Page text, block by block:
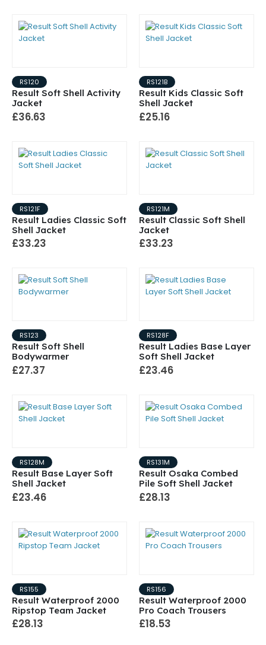
RS120
Result Soft Shell Activity
Jacket
£36.63
RS121B
Result Kids Classic Soft
Shell Jacket
£25.16
RS121F
Result Ladies Classic Soft
Shell Jacket
£33.23
RS121M
Result Classic Soft Shell
Jacket
£33.23
RS123
Result Soft Shell
Bodywarmer
£27.37
RS128F
Result Ladies Base Layer
Soft Shell Jacket
£23.46
RS128M
Result Base Layer Soft
Shell Jacket
£23.46
RS131M
Result Osaka Combed
Pile Soft Shell Jacket
£28.13
RS155
Result Waterproof 2000
Ripstop Team Jacket
£28.13
RS156
Result Waterproof 2000
Pro Coach Trousers
£18.53